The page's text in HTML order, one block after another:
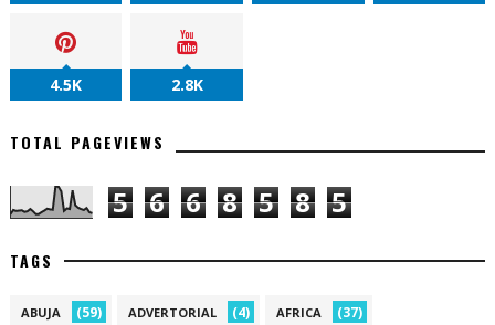
4.5K 2.8K
TOTAL PAGEVIEWS
5 6 6 8 5 8 5
TAGS
ABUJA (59) ADVERTORIAL (4) AFRICA (37)